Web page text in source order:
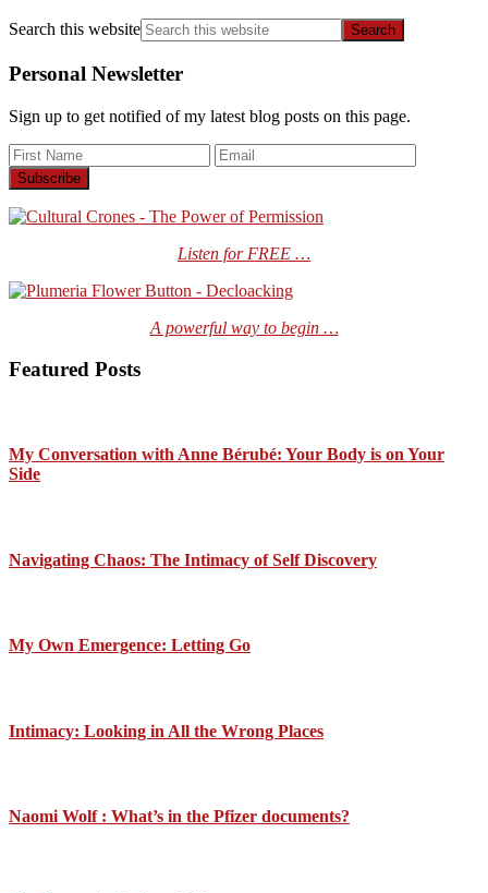
Search this website
Personal Newsletter
Sign up to get notified of my latest blog posts on this page.
Listen for FREE …
A powerful way to begin …
Featured Posts
My Conversation with Anne Bérubé: Your Body is on Your
Side
Navigating Chaos: The Intimacy of Self Discovery
My Own Emergence: Letting Go
Intimacy: Looking in All the Wrong Places
Naomi Wolf : What’s in the Pfizer documents?